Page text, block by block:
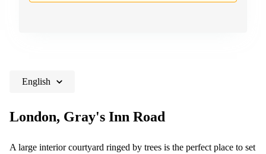
English
London, Gray's Inn Road
A large interior courtyard ringed by trees is the perfect place to set